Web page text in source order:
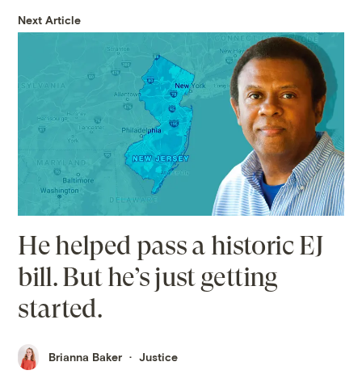
Next Article
He helped pass a historic EJ
bill. But he’s just getting
started.
Brianna Baker Justice